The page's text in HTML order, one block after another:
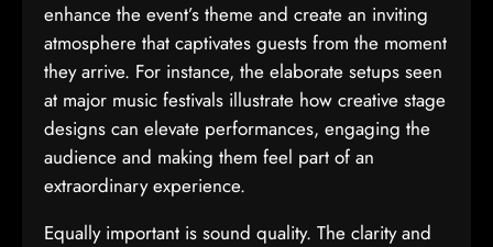
enhance the event’s theme and create an inviting
atmosphere that captivates guests from the moment
they arrive. For instance, the elaborate setups seen
at major music festivals illustrate how creative stage
designs can elevate performances, engaging the
audience and making them feel part of an
extraordinary experience.
Equally important is sound quality. The clarity and